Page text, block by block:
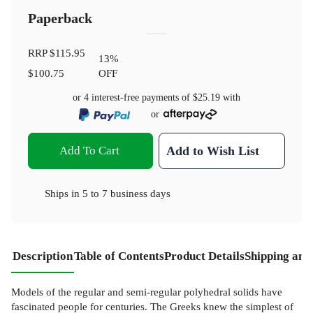
Paperback
RRP$115.95
$100.75
13%
OFF
or 4 interest-free payments of $25.19 with
or
Add To Cart Add to Wish List
Ships in 5 to 7 business days
DescriptionTable of ContentsProduct DetailsShipping
Models of the regular and semi-regular polyhedral solids have
fascinated people for centuries. The Greeks knew the simplest of